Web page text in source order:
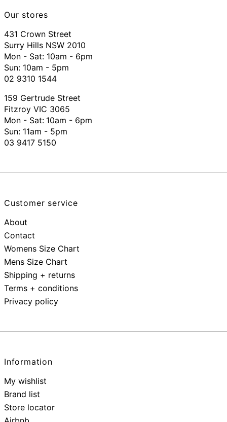
Our stores
431 Crown Street
Surry Hills NSW 2010
Mon - Sat: 10am - 6pm
Sun: 10am - 5pm
02 9310 1544
159 Gertrude Street
Fitzroy VIC 3065
Mon - Sat: 10am - 6pm
Sun: 11am - 5pm
03 9417 5150
Customer service
About
Contact
Womens Size Chart
Mens Size Chart
Shipping + returns
Terms + conditions
Privacy policy
Information
My wishlist
Brand list
Store locator